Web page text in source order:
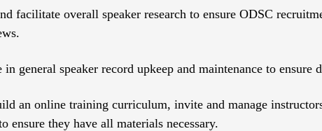
facilitate overall speaker research to ensure ODSC
in general speaker record upkeep and maintenance to ensure
an online training curriculum, invite and manage
ensure they have all materials necessary.